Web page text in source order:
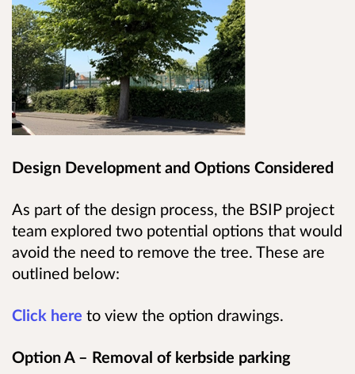
Design Development and Options Considered
As part of the design process, the BSIP project
team explored two potential options that would
avoid the need to remove the tree. These are
outlined below:
Click here to view the option drawings.
Option A – Removal of kerbside parking